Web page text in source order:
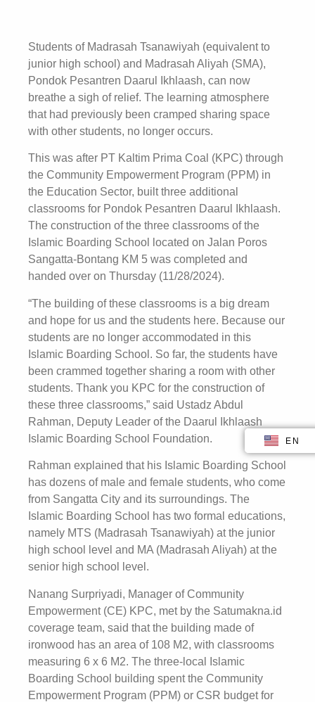
Students of Madrasah Tsanawiyah (equivalent to
junior high school) and Madrasah Aliyah (SMA),
Pondok Pesantren Daarul Ikhlaash, can now
breathe a sigh of relief. The learning atmosphere
that had previously been cramped sharing space
with other students, no longer occurs.
This was after PT Kaltim Prima Coal (KPC) through
the Community Empowerment Program (PPM) in
the Education Sector, built three additional
classrooms for Pondok Pesantren Daarul Ikhlaash.
The construction of the three classrooms of the
Islamic Boarding School located on Jalan Poros
Sangatta-Bontang KM 5 was completed and
handed over on Thursday (11/28/2024).
“The building of these classrooms is a big dream
and hope for us and the students here. Because our
students are no longer accommodated in this
Islamic Boarding School. So far, the students have
been crammed together sharing a room with other
students. Thank you KPC for the construction of
these three classrooms,” said Ustadz Abdul
Rahman, Deputy Leader of the Daarul Ikhlaash
Islamic Boarding School Foundation.
Rahman explained that his Islamic Boarding School
has dozens of male and female students, who come
from Sangatta City and its surroundings. The
Islamic Boarding School has two formal educations,
namely MTS (Madrasah Tsanawiyah) at the junior
high school level and MA (Madrasah Aliyah) at the
senior high school level.
Nanang Surpriyadi, Manager of Community
Empowerment (CE) KPC, met by the Satumakna.id
coverage team, said that the building made of
ironwood has an area of ​​108 M2, with classrooms
measuring 6 x 6 M2. The three-local Islamic
Boarding School building spent the Community
Empowerment Program (PPM) or CSR budget for
EN
ID